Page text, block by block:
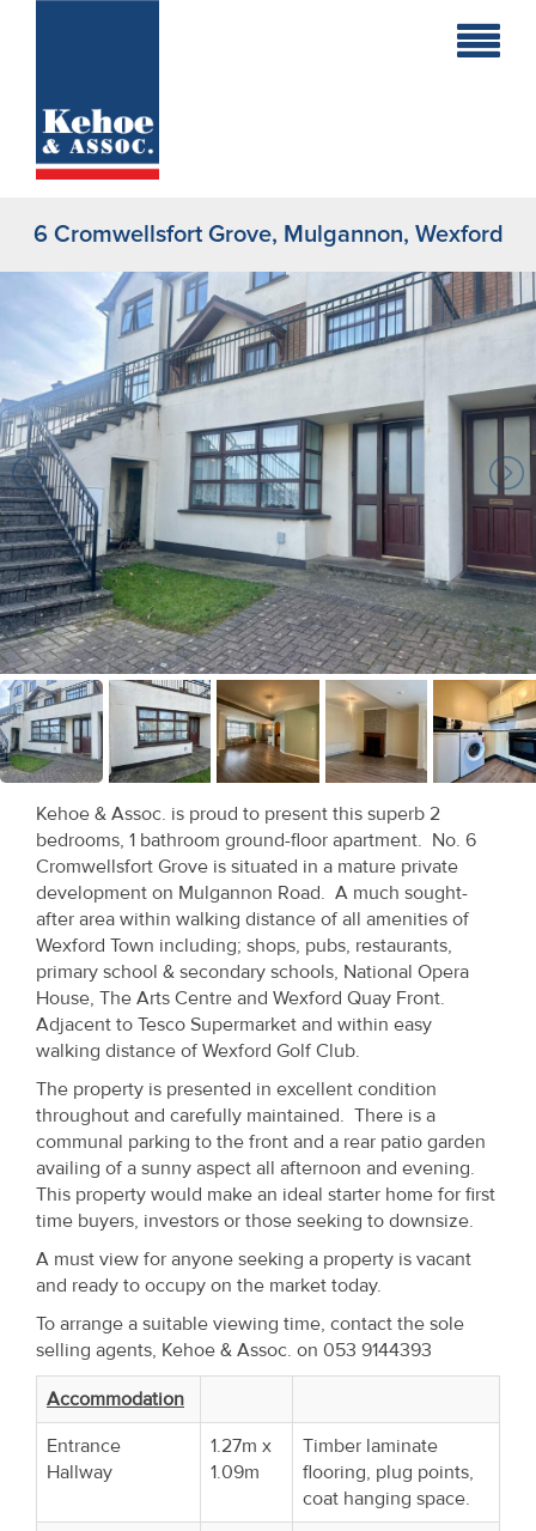
Holiday
Commercial
New
Developments
Residential
Sites
Land
Recent
Sales
Contact
Us
About
Us
About
Us
Seller’s
Checklist
Careers
Property
Alerts
6 Cromwellsfort Grove, Mulgannon, Wexford
Kehoe & Assoc. is proud to present this superb 2
bedrooms, 1 bathroom ground-floor apartment. No. 6
Cromwellsfort Grove is situated in a mature private
development on Mulgannon Road. A much sought-
after area within walking distance of all amenities of
Wexford Town including; shops, pubs, restaurants,
primary school & secondary schools, National Opera
House, The Arts Centre and Wexford Quay Front.
Adjacent to Tesco Supermarket and within easy
walking distance of Wexford Golf Club.
The property is presented in excellent condition
throughout and carefully maintained. There is a
communal parking to the front and a rear patio garden
availing of a sunny aspect all afternoon and evening.
This property would make an ideal starter home for first
time buyers, investors or those seeking to downsize.
A must view for anyone seeking a property is vacant
and ready to occupy on the market today.
To arrange a suitable viewing time, contact the sole
selling agents, Kehoe & Assoc. on 053 9144393
Accommodation
Entrance
Hallway
1.27m x
1.09m
Timber laminate
flooring, plug points,
coat hanging space.